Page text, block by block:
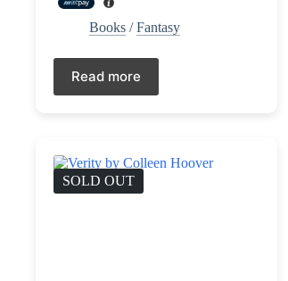
LKR3,490.00.
LKR3,290.00.
Books /Fantasy
Read more
SOLD OUT